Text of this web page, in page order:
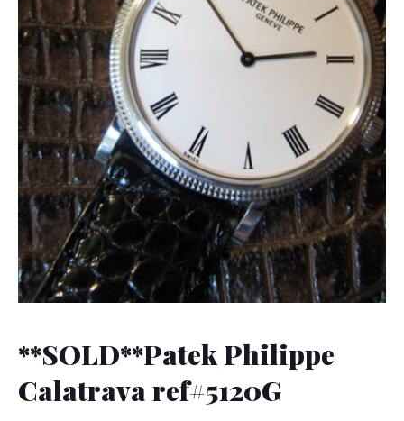
**SOLD**Patek Philippe
Calatrava ref#5120G